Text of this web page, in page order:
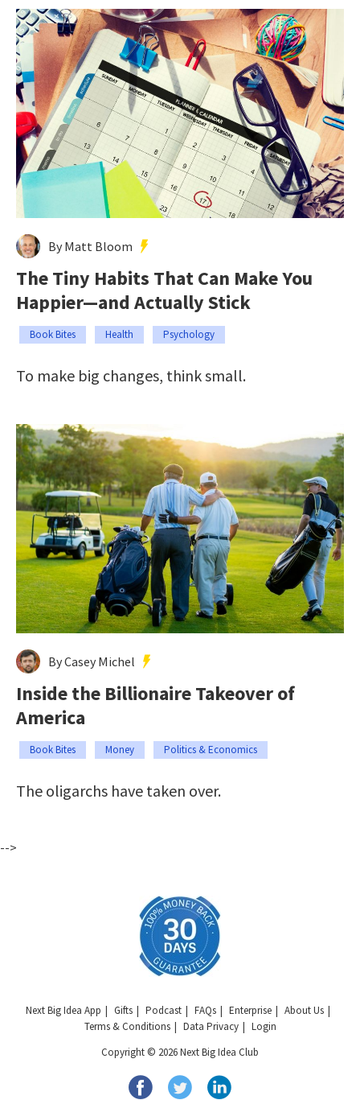
By Matt Bloom
The Tiny Habits That Can Make You
Happier—and Actually Stick
Book Bites Health Psychology
To make big changes, think small.
By Casey Michel
Inside the Billionaire Takeover of
America
Book Bites Money Politics & Economics
The oligarchs have taken over.
-->
Next Big Idea App Gifts Podcast FAQs Enterprise
About Us
Terms & Conditions
Data Privacy
Login
Copyright © 2026 Next Big Idea Club